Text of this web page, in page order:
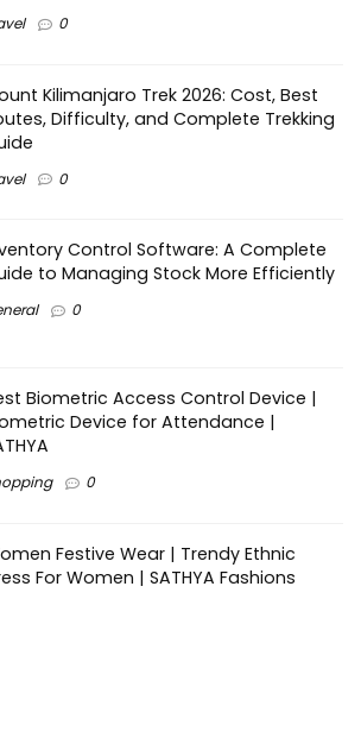
0
Kilimanjaro Trek 2026: Cost, Best
Difficulty, and Complete Trekking
0
Control Software: A Complete
to Managing Stock More Efficiently
0
Biometric Access Control Device |
Device for Attendance |
0
Festive Wear | Trendy Ethnic
For Women | SATHYA Fashions